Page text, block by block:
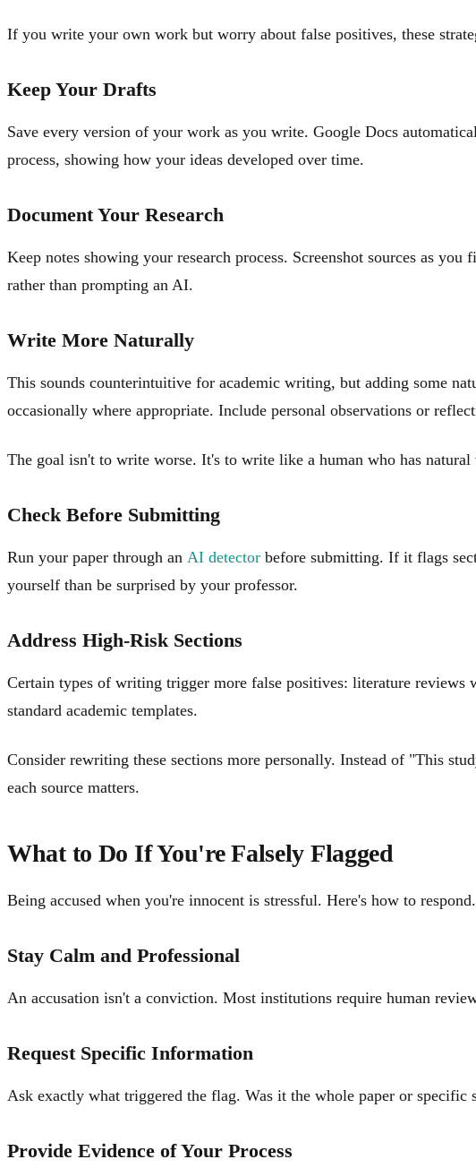
If you write your own work but worry about false positives, these
Keep Your Drafts
Save every version of your work as you write. Google Docs
process, showing how your ideas developed over time.
Document Your Research
Keep notes showing your research process. Screenshot sources as
rather than prompting an AI.
Write More Naturally
This sounds counterintuitive for academic writing, but adding some
occasionally where appropriate. Include personal observations or
The goal isn't to write worse. It's to write like a human who has
Check Before Submitting
Run your paper through an AI detector before submitting. If it flags
yourself than be surprised by your professor.
Address High-Risk Sections
Certain types of writing trigger more false positives: literature
standard academic templates.
Consider rewriting these sections more personally. Instead of "This
each source matters.
What to Do If You're Falsely Flagged
Being accused when you're innocent is stressful. Here's how to respond.
Stay Calm and Professional
An accusation isn't a conviction. Most institutions require human
Request Specific Information
Ask exactly what triggered the flag. Was it the whole paper or specific
Provide Evidence of Your Process